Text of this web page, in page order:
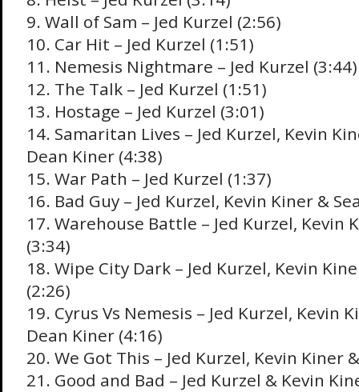
9. Wall of Sam – Jed Kurzel (2:56)
10. Car Hit – Jed Kurzel (1:51)
11. Nemesis Nightmare – Jed Kurzel (3:44)
12. The Talk – Jed Kurzel (1:51)
13. Hostage – Jed Kurzel (3:01)
14. Samaritan Lives – Jed Kurzel, Kevin
Dean Kiner (4:38)
15. War Path – Jed Kurzel (1:37)
16. Bad Guy – Jed Kurzel, Kevin Kiner &
17. Warehouse Battle – Jed Kurzel, Kevin
(3:34)
18. Wipe City Dark – Jed Kurzel, Kevin
(2:26)
19. Cyrus Vs Nemesis – Jed Kurzel, Kevin
Dean Kiner (4:16)
20. We Got This – Jed Kurzel, Kevin Kiner
21. Good and Bad – Jed Kurzel & Kevin